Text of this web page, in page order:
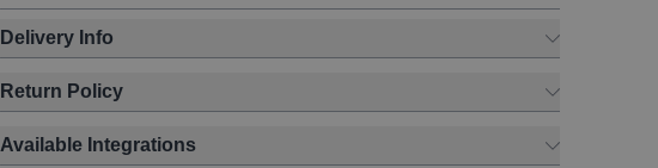
Delivery Info
Return Policy
Available Integrations